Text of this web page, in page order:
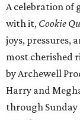
A celebration of
with it, Cookie
joys, pressures,
most cherished
by Archewell
Harry and
through